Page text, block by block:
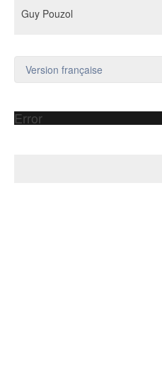
Guy Pouzol
Version française
Error